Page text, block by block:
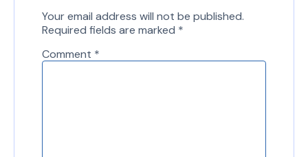
Your email address will not be published.
Required fields are marked *
Comment *